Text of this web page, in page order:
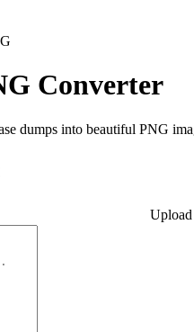
Converter
dumps into beautiful PNG
Upload